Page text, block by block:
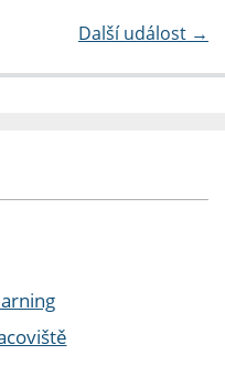
Další událost →